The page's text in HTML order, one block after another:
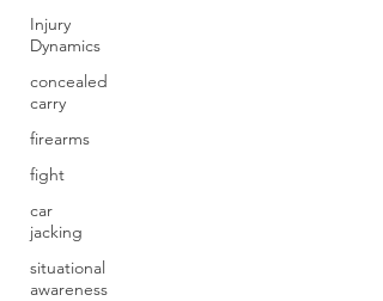
Injury
Dynamics
concealed
carry
firearms
fight
car
jacking
situational
awareness